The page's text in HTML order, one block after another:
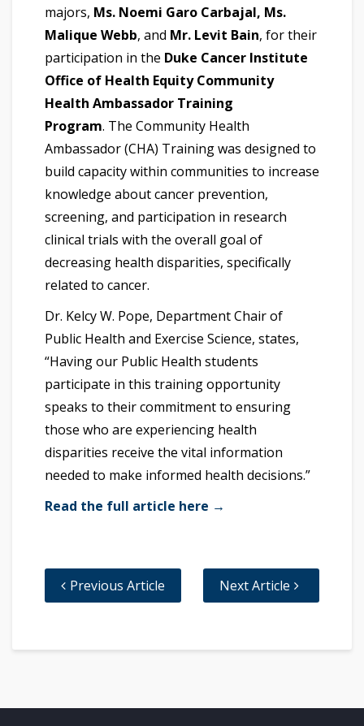
majors, Ms. Noemi Garo Carbajal, Ms.
Malique Webb, and Mr. Levit Bain, for their
participation in the Duke Cancer Institute
Office of Health Equity Community
Health Ambassador Training
Program. The Community Health
Ambassador (CHA) Training was designed to
build capacity within communities to increase
knowledge about cancer prevention,
screening, and participation in research
clinical trials with the overall goal of
decreasing health disparities, specifically
related to cancer.
Dr. Kelcy W. Pope, Department Chair of
Public Health and Exercise Science, states,
“Having our Public Health students
participate in this training opportunity
speaks to their commitment to ensuring
those who are experiencing health
disparities receive the vital information
needed to make informed health decisions.”
Read the full article here →
Previous Article Next Article